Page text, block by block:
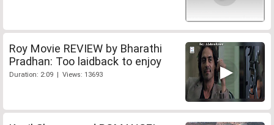
Roy Movie REVIEW by Bharathi
Pradhan: Too laidback to enjoy
Duration: 2:09 | Views: 13693